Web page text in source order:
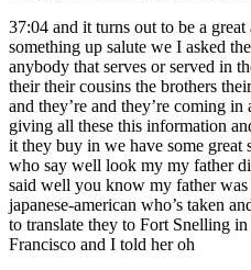
37:04 and it turns out to be a
something up salute we I asked
anybody that serves or served in
their their cousins the brothers
and they’re and they’re coming
giving all these this information
it they buy in we have some great
who say well look my my father
said well you know my father
japanese-american who’s taken
to translate they to Fort Snelling
Francisco and I told her oh